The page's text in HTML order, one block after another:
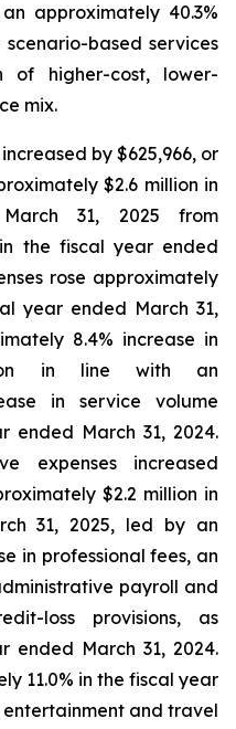
approximately 40.3%
based services
higher-cost, lower-
mix.
increased by $625,966, or
$2.6 million in
31, 2025 from
the fiscal year ended
rose approximately
year ended March 31,
8.4% increase in
in line with an
in service volume
ended March 31, 2024.
expenses increased
$2.2 million in
31, 2025, led by an
in professional fees, an
payroll and
loss provisions, as
ended March 31, 2024.
11.0% in the fiscal year
entertainment and travel